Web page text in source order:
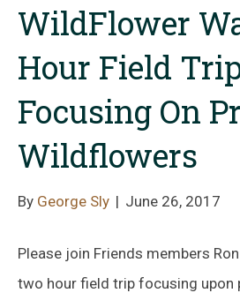
WildFlower
Hour Field
Focusing On
Wildflowers
By George Sly | June 26, 2017
Please join Friends members
two hour field trip focusing upon